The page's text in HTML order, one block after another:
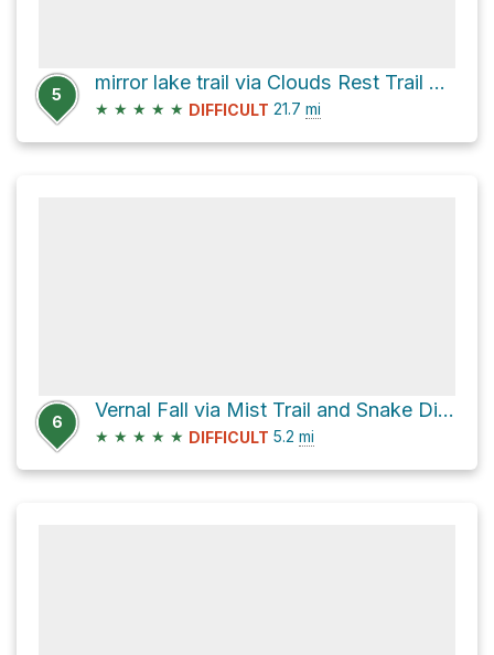
5
mirror lake trail via Clouds Rest Trail and John Muir Trail
★ ★ ★ ★ ★ DIFFICULT 21.7 mi
6
Vernal Fall via Mist Trail and Snake Dike Approach
★ ★ ★ ★ ★ DIFFICULT 5.2 mi